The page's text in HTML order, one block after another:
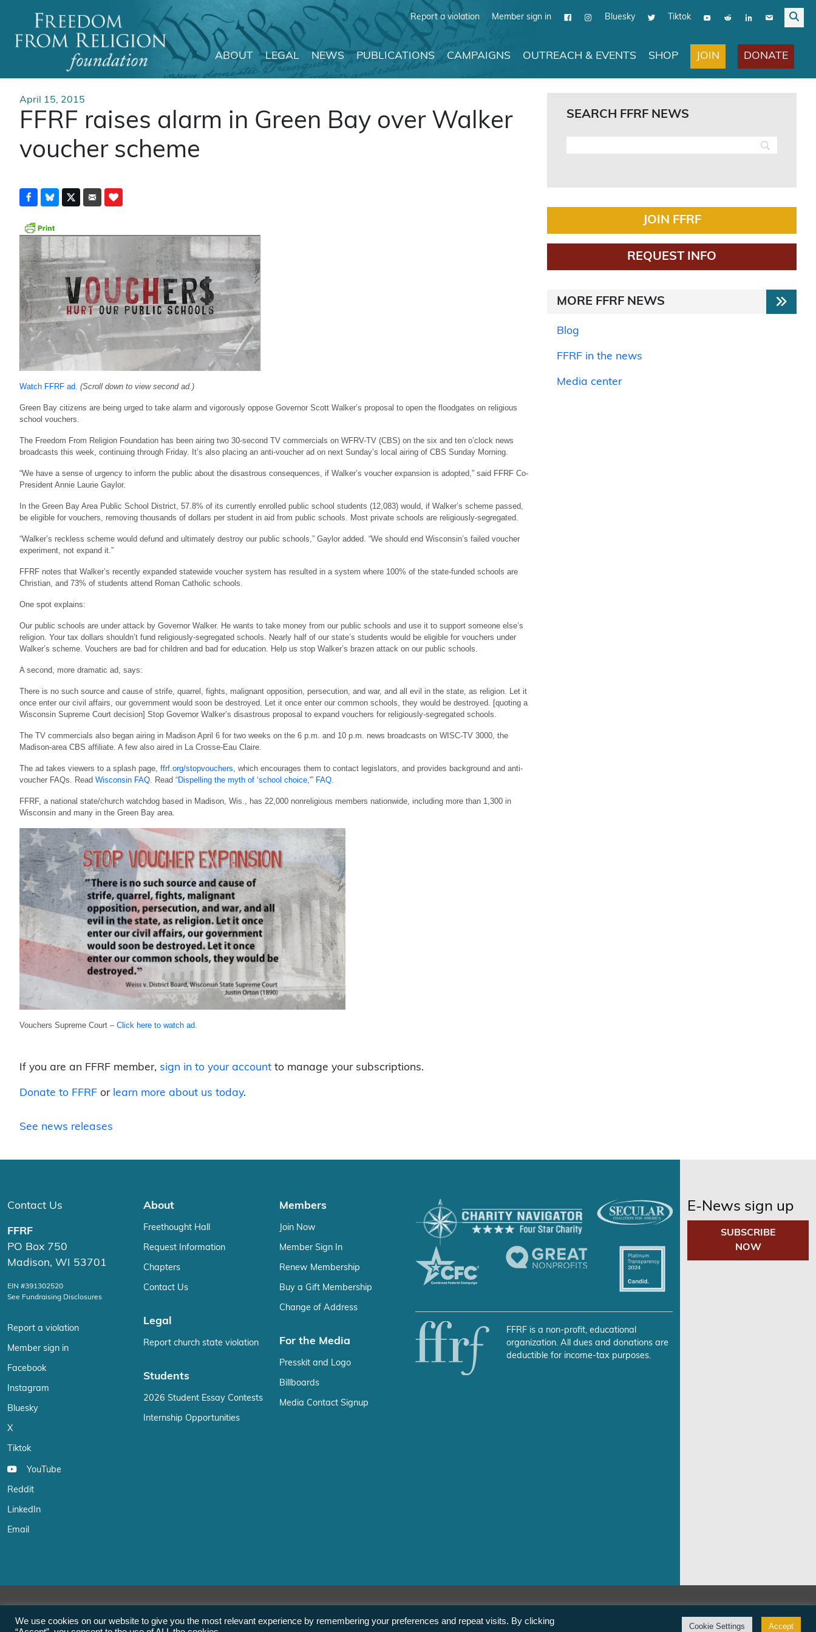
Report a violation Member sign in Bluesky Tiktok
Main Navigation
ABOUT LEGAL NEWS PUBLICATIONS CAMPAIGNS OUTREACH & EVENTS SHOP JOIN DONATE
April 15, 2015
FFRF raises alarm in Green Bay over Walker
voucher scheme
Watch FFRF ad (Scroll down to view second ad.)
Green Bay citizens are being urged to take alarm and vigorously oppose Governor Scott Walker’s proposal to open the floodgates on religious
school vouchers.
The Freedom From Religion Foundation has been airing two 30-second TV commercials on WFRV-TV (CBS) on the six and ten o’clock news
broadcasts this week, continuing through Friday. It’s also placing an anti-voucher ad on next Sunday’s local airing of CBS Sunday Morning.
“We have a sense of urgency to inform the public about the disastrous consequences, if Walker’s voucher expansion is adopted,” said FFRF Co-
President Annie Laurie Gaylor.
In the Green Bay Area Public School District, 57.8% of its currently enrolled public school students (12,083) would, if Walker’s scheme passed,
be eligible for vouchers, removing thousands of dollars per student in aid from public schools. Most private schools are religiously-segregated.
“Walker’s reckless scheme would defund and ultimately destroy our public schools,” Gaylor added. “We should end Wisconsin’s failed voucher
experiment, not expand it.”
FFRF notes that Walker’s recently expanded statewide voucher system has resulted in a system where 100% of the state-funded schools are
Christian, and 73% of students attend Roman Catholic schools.
One spot explains:
Our public schools are under attack by Governor Walker. He wants to take money from our public schools and use it to support someone else’s
religion. Your tax dollars shouldn’t fund religiously-segregated schools. Nearly half of our state’s students would be eligible for vouchers under
Walker’s scheme. Vouchers are bad for children and bad for education. Help us stop Walker’s brazen attack on our public schools.
A second, more dramatic ad, says:
There is no such source and cause of strife, quarrel, fights, malignant opposition, persecution, and war, and all evil in the state, as religion. Let it
once enter our civil affairs, our government would soon be destroyed. Let it once enter our common schools, they would be destroyed. [quoting a
Wisconsin Supreme Court decision] Stop Governor Walker’s disastrous proposal to expand vouchers for religiously-segregated schools.
The TV commercials also began airing in Madison April 6 for two weeks on the 6 p.m. and 10 p.m. news broadcasts on WISC-TV 3000, the
Madison-area CBS affiliate. A few also aired in La Crosse-Eau Claire.
The ad takes viewers to a splash page, ffrf.org/stopvouchers , which encourages them to contact legislators, and provides background and anti-
voucher FAQs. Read Wisconsin FAQ . Read “Dispelling the myth of ‘school choice,'” FAQ
FFRF, a national state/church watchdog based in Madison, Wis., has 22,000 nonreligious members nationwide, including more than 1,300 in
Wisconsin and many in the Green Bay area.
Vouchers Supreme Court – Click here to watch ad.
If you are an FFRF member, sign in to your account to manage your subscriptions.
Donate to FFRF or learn more about us today.
See news releases
SEARCH FFRF NEWS
JOIN FFRF
REQUEST INFO
MORE FFRF NEWS
Blog
FFRF in the news
Media center
Contact Us
FFRF
PO Box 750
Madison, WI 53701
EIN #391302520
See Fundraising Disclosures
Report a violation
Member sign in
Facebook
Instagram
Bluesky
X
Tiktok
YouTube
Reddit
LinkedIn
Email
About
Freethought Hall
Request Information
Chapters
Contact Us
Legal
Report church state violation
Students
2026 Student Essay Contests
Internship Opportunities
Members
Join Now
Member Sign In
Renew Membership
Buy a Gift Membership
Change of Address
For the Media
Presskit and Logo
Billboards
Media Contact Signup
FFRF is a non-profit, educational
organization. All dues and donations are
deductible for income-tax purposes.
E-News sign up
SUBSCRIBE
NOW
We use cookies on our website to give you the most relevant experience by remembering your preferences and repeat visits. By clicking
Cookie Settings Accept